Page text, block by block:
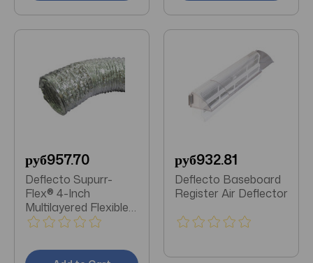
руб957.70
Deflecto Supurr-
Flex® 4-Inch
Multilayered Flexible
Aluminum Duct (8
руб932.81
Deflecto Baseboard
Register Air Deflector